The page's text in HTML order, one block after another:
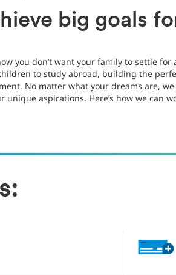
big goals
you don’t want your family to settle
to study abroad, building the
No matter what your dreams are,
unique aspirations. Here’s how we can